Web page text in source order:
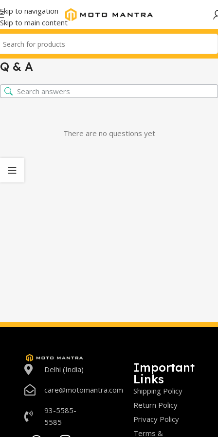
Skip to navigation
Skip to main content
Q & A
There are no questions yet
Delhi (India)
care@motomantra.com
93-5585-
5585
Important
Links
Shipping Policy
Return Policy
Privacy Policy
Terms &